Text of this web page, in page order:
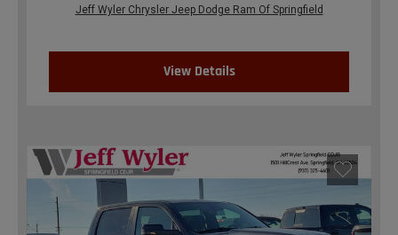
Jeff Wyler Chrysler Jeep Dodge Ram Of Springfield
View Details